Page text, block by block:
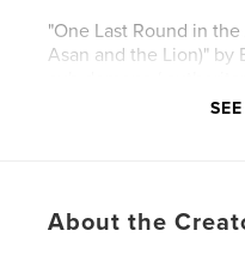
"One Last Round in
Asan and the Lion)" by
"The Animal Years" by
About the